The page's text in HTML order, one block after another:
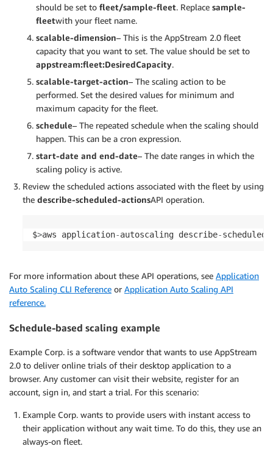
should be set to fleet/sample-fleet. Replace sample-
fleetwith your fleet name.
scalable-dimension– This is the AppStream 2.0 fleet
capacity that you want to set. The value should be set to
appstream:fleet:DesiredCapacity.
scalable-target-action– The scaling action to be
performed. Set the desired values for minimum and
maximum capacity for the fleet.
schedule– The repeated schedule when the scaling should
happen. This can be a cron expression.
start-date and end-date– The date ranges in which the
scaling policy is active.
Review the scheduled actions associated with the fleet by using
the describe-scheduled-actionsAPI operation.
$>aws application-autoscaling describe-scheduled
For more information about these API operations, see Application
Auto Scaling CLI Reference or Application Auto Scaling API
reference.
Schedule-based scaling example
Example Corp. is a software vendor that wants to use AppStream
2.0 to deliver online trials of their desktop application to a
browser. Any customer can visit their website, register for an
account, sign in, and start a trial. For this scenario:
Example Corp. wants to provide users with instant access to
their application without any wait time. To do this, they use an
always-on fleet.